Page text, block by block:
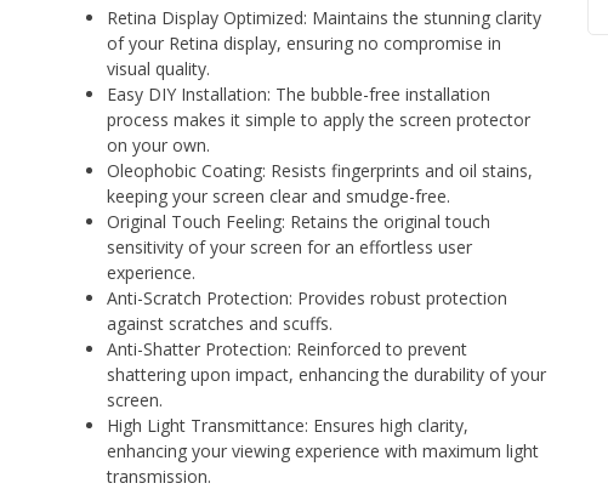
Retina Display Optimized: Maintains the stunning clarity
of your Retina display, ensuring no compromise in
visual quality.
Easy DIY Installation: The bubble-free installation
process makes it simple to apply the screen protector
on your own.
Oleophobic Coating: Resists fingerprints and oil stains,
keeping your screen clear and smudge-free.
Original Touch Feeling: Retains the original touch
sensitivity of your screen for an effortless user
experience.
Anti-Scratch Protection: Provides robust protection
against scratches and scuffs.
Anti-Shatter Protection: Reinforced to prevent
shattering upon impact, enhancing the durability of your
screen.
High Light Transmittance: Ensures high clarity,
enhancing your viewing experience with maximum light
transmission.